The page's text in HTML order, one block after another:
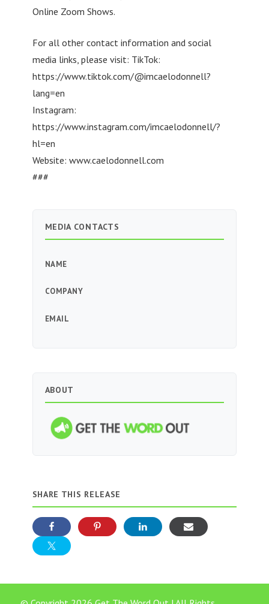
Online Zoom Shows.
For all other contact information and social
media links, please visit: TikTok:
https://www.tiktok.com/@imcaelodonnell?
lang=en
Instagram:
https://www.instagram.com/imcaelodonnell/?
hl=en
Website: www.caelodonnell.com
###
MEDIA CONTACTS
NAME
COMPANY
EMAIL
ABOUT
SHARE THIS RELEASE